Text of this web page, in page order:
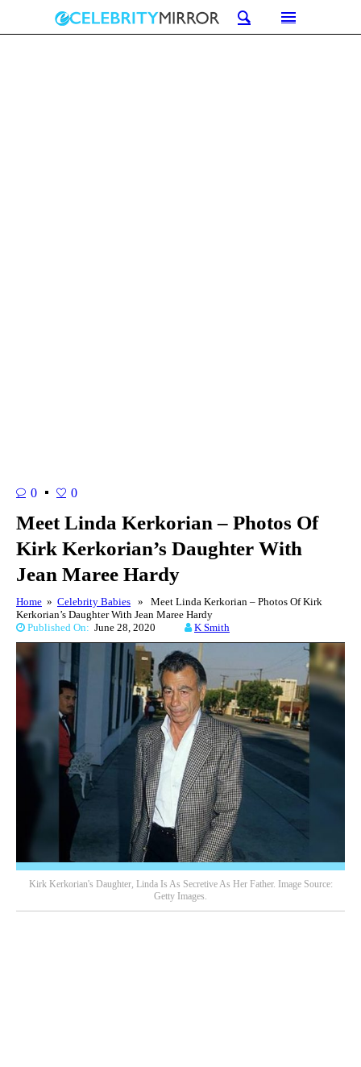
0 0
Meet Linda Kerkorian – Photos Of
Kirk Kerkorian’s Daughter With
Jean Maree Hardy
Home » Celebrity Babies » Meet Linda Kerkorian – Photos Of Kirk
Kerkorian’s Daughter With Jean Maree Hardy
Published On: June 28, 2020 K Smith
Kirk Kerkorian's Daughter, Linda Is As Secretive As Her Father. Image Source:
Getty Images.